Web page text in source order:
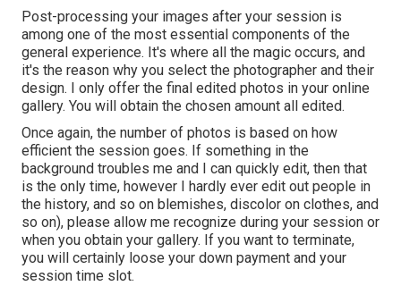
Post-processing your images after your session is
among one of the most essential components of the
general experience. It's where all the magic occurs, and
it's the reason why you select the photographer and their
design. I only offer the final edited photos in your online
gallery. You will obtain the chosen amount all edited.
Once again, the number of photos is based on how
efficient the session goes. If something in the
background troubles me and I can quickly edit, then that
is the only time, however I hardly ever edit out people in
the history, and so on blemishes, discolor on clothes, and
so on), please allow me recognize during your session or
when you obtain your gallery. If you want to terminate,
you will certainly loose your down payment and your
session time slot.